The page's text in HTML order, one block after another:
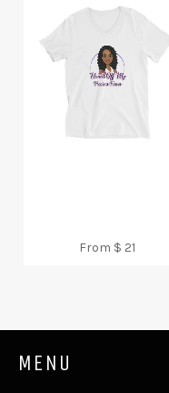
From $ 21
MENU